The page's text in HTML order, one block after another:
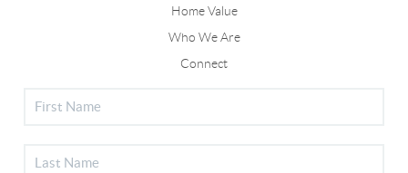
Home Value
Who We Are
Connect